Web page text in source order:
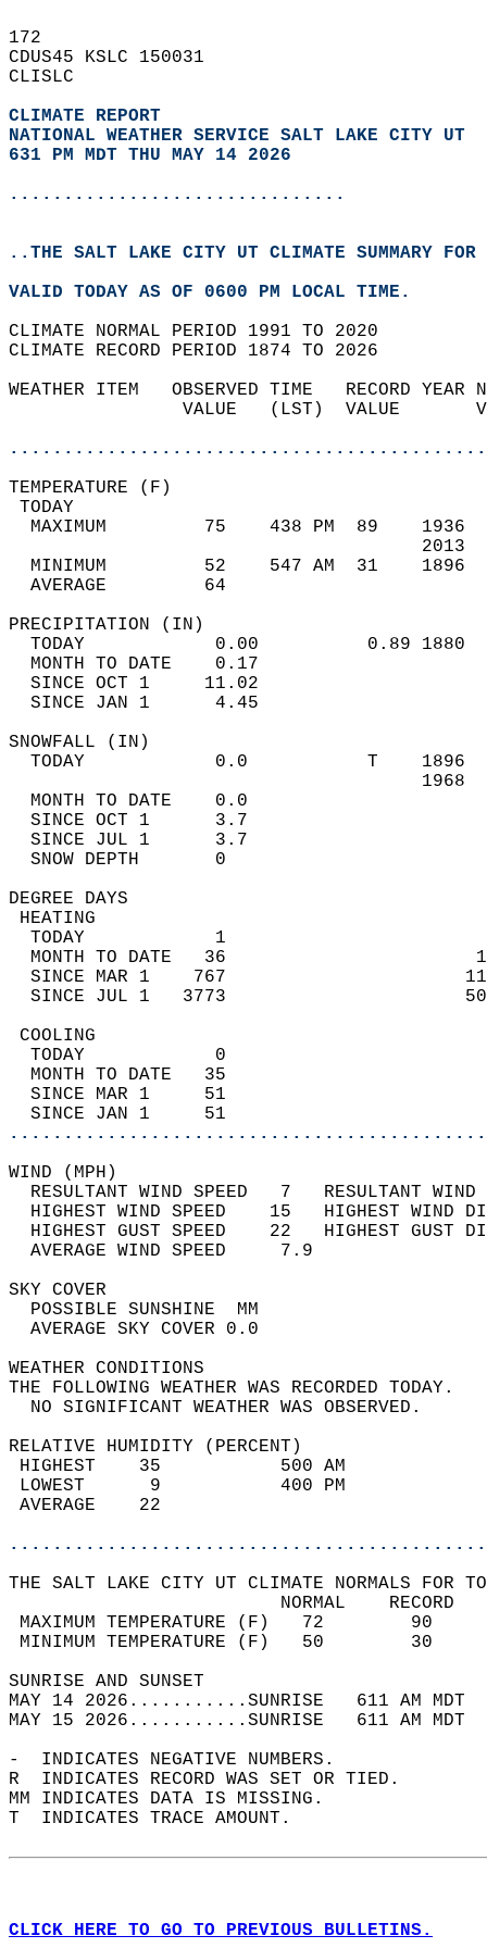
172
CDUS45 KSLC 150031
CLISLC
CLIMATE REPORT
NATIONAL WEATHER SERVICE SALT LAKE CITY UT
631 PM MDT THU MAY 14 2026
...............................
..THE SALT LAKE CITY UT CLIMATE SUMMARY
VALID TODAY AS OF 0600 PM LOCAL TIME.
CLIMATE NORMAL PERIOD 1991 TO 2020
CLIMATE RECORD PERIOD 1874 TO 2026
WEATHER ITEM   OBSERVED TIME   RECORD
VALUE   (LST)  VALUE
MAXIMUM         75    438 PM  89
MINIMUM         52    547 AM  31
AVERAGE         64
TODAY            0.00          0.89
MONTH TO DATE    0.17
SINCE OCT 1     11.02
SINCE JAN 1      4.45
TODAY            0.0           T
MONTH TO DATE    0.0
SINCE OCT 1      3.7
SINCE JUL 1      3.7
SNOW DEPTH
DEGREE
TODAY            1
MONTH TO DATE   36
SINCE MAR 1    767
SINCE JUL 1   3773
TODAY            0
MONTH TO DATE   35
SINCE MAR 1     51
SINCE JAN 1     51
WIND
RESULTANT WIND SPEED   7
HIGHEST WIND SPEED    15   HIGHEST
HIGHEST GUST SPEED    22   HIGHEST
AVERAGE WIND
SKY
POSSIBLE
AVERAGE SKY
WEATHER
THE FOLLOWING WEATHER
NO SIGNIFICANT
RELATIVE HUMIDITY (PERCENT)
HIGHEST    35
LOWEST      9
THE SALT LAKE CITY UT CLIMATE NORMALS FOR
MAXIMUM TEMPERATURE
MINIMUM TEMPERATURE
SUNRISE
MAY 14 2026...........SUNRISE   611 AM
MAY 15 2026...........SUNRISE   611 AM
-  INDICATES NEGATIVE NUMBERS.
R  INDICATES RECORD WAS SET OR TIED.
MM INDICATES DATA IS MISSING.
T  INDICATES TRACE AMOUNT.
CLICK HERE TO GO TO PREVIOUS BULLETINS.